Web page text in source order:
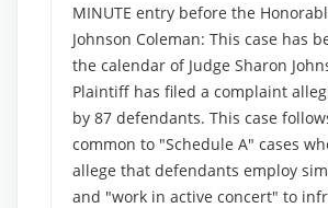
MINUTE entry before the
Johnson Coleman: This case has
the calendar of Judge Sharon
Plaintiff has filed a complaint
by 87 defendants. This case
common to "Schedule A" cases
allege that defendants employ
and "work in active concert" to